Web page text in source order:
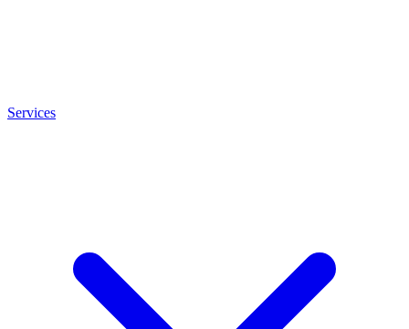
Services